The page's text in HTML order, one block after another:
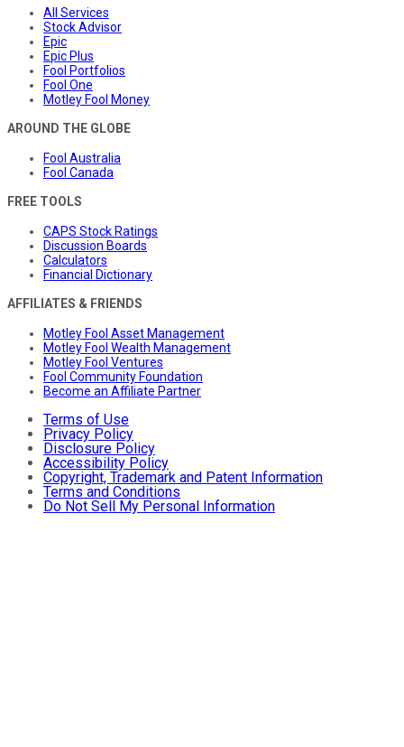
All Services
Stock Advisor
Epic
Epic Plus
Fool Portfolios
Fool One
Motley Fool Money
AROUND THE GLOBE
Fool Australia
Fool Canada
FREE TOOLS
CAPS Stock Ratings
Discussion Boards
Calculators
Financial Dictionary
AFFILIATES & FRIENDS
Motley Fool Asset Management
Motley Fool Wealth Management
Motley Fool Ventures
Fool Community Foundation
Become an Affiliate Partner
Terms of Use
Privacy Policy
Disclosure Policy
Accessibility Policy
Copyright, Trademark and Patent Information
Terms and Conditions
Do Not Sell My Personal Information